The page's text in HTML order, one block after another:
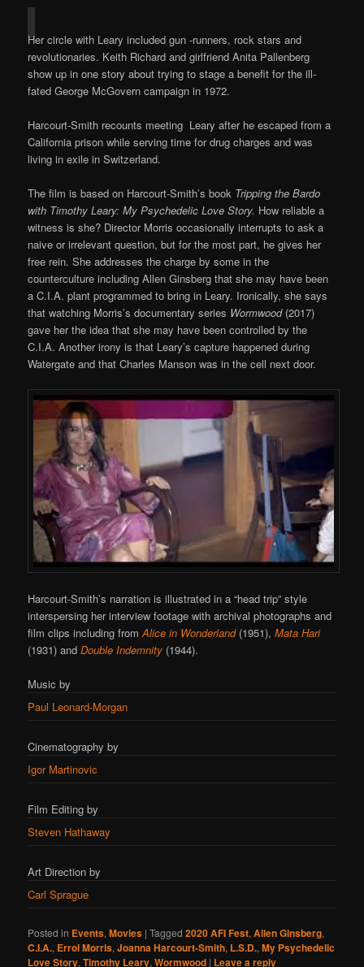
Her circle with Leary included gun -runners, rock stars and
revolutionaries. Keith Richard and girlfriend Anita Pallenberg
show up in one story about trying to stage a benefit for the ill-
fated George McGovern campaign in 1972.
Harcourt-Smith recounts meeting Leary after he escaped from a
California prison while serving time for drug charges and was
living in exile in Switzerland.
The film is based on Harcourt-Smith’s book Tripping the Bardo
with Timothy Leary: My Psychedelic Love Story. How reliable a
witness is she? Director Morris occasionally interrupts to ask a
naive or irrelevant question, but for the most part, he gives her
free rein. She addresses the charge by some in the
counterculture including Allen Ginsberg that she may have been
a C.I.A. plant programmed to bring in Leary. Ironically, she says
that watching Morris’s documentary series Wormwood(2017)
gave her the idea that she may have been controlled by the
C.I.A. Another irony is that Leary’s capture happened during
Watergate and that Charles Manson was in the cell next door.
Harcourt-Smith’s narration is illustrated in a “head trip” style
interspersing her interview footage with archival photographs and
film clips including fromAlice in Wonderland (1951),Mata Hari
(1931) andDouble Indemnity (1944).
Music by
Paul Leonard-Morgan
Cinematography by
Igor Martinovic
Film Editing by
Steven Hathaway
Art Direction by
Carl Sprague
Posted in Events,Movies |Tagged 2020 AFI Fest,Allen Ginsberg,
C.I.A., Errol Morris,Joanna Harcourt-Smith, L.S.D.,My Psychedelic
Love Story,Timothy Leary,Wormwood | Leave a reply